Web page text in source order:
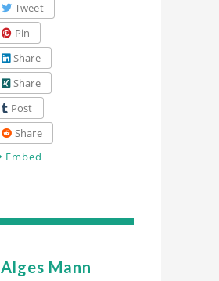
Tweet
Pin
Share
Share
Post
Share
Embed
Alges Mann